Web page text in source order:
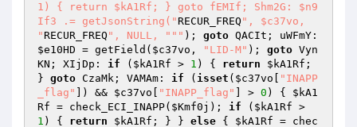
1) { return $kA1Rf; } goto fEMIf; Shm2G: $n9
If3 .= getJsonString(" RECUR_FREQ ", $c37vo,
" RECUR_FREQ ", NULL, " "" ); goto
$e10HD = getField( $c37vo , "LID-M" ); goto Vyn
KN; XIjDp: if ( $kA1Rf > 1 ) { return $kA1Rf ;
} goto CzaMk; VAMAm: if ( isset ( $c37vo
"INAPP
_flag"
]) && $c37vo "INAPP_flag" ] > 0 ) { $kA1
Rf = check_ECI_INAPP( $Kmf0j ); if ( $kA1Rf
1 ) { return $kA1Rf ; } } else { $kA1Rf = chec